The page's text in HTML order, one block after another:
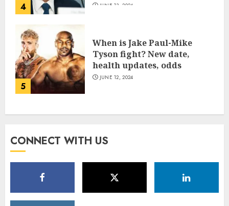
4 JUNE 13, 2024
5
When is Jake Paul-Mike
Tyson fight? New date,
health updates, odds
JUNE 12, 2024
CONNECT WITH US